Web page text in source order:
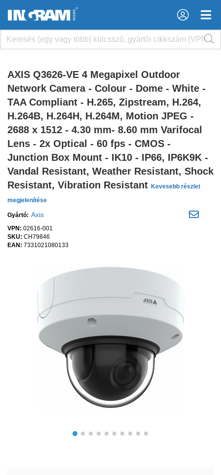
×
×
AXIS Q3626-VE 4 Megapixel Outdoor
Network Camera - Colour - Dome - White -
TAA Compliant - H.265, Zipstream, H.264,
H.264B, H.264H, H.264M, Motion JPEG -
2688 x 1512 - 4.30 mm- 8.60 mm Varifocal
Lens - 2x Optical - 60 fps - CMOS -
Junction Box Mount - IK10 - IP66, IP6K9K -
Vandal Resistant, Weather Resistant, Shock
Resistant, Vibration Resistant Kevesebb részlet
megjelenítése
Gyártó: Axis
VPN: 02616-001
SKU: CH79846
EAN: 7331021080133